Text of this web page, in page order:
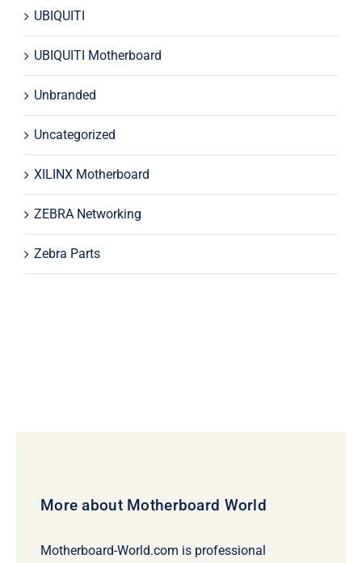
UBIQUITI
UBIQUITI Motherboard
Unbranded
Uncategorized
XILINX Motherboard
ZEBRA Networking
Zebra Parts
More about Motherboard World
Motherboard-World.com is professional